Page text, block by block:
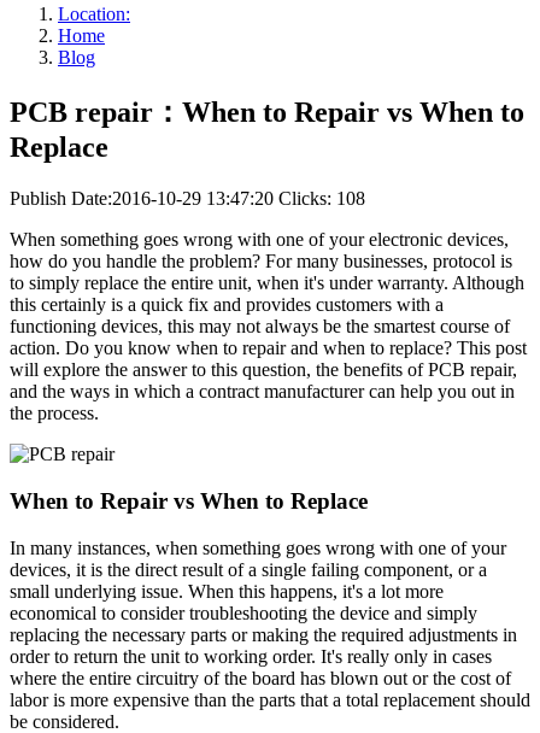
Location:
Home
Blog
PCB repair：When to Repair vs When to
Replace
Publish Date:2016-10-29 13:47:20 Clicks: 108
When something goes wrong with one of your electronic devices,
how do you handle the problem? For many businesses, protocol is
to simply replace the entire unit, when it's under warranty. Although
this certainly is a quick fix and provides customers with a
functioning devices, this may not always be the smartest course of
action. Do you know when to repair and when to replace? This post
will explore the answer to this question, the benefits of PCB repair,
and the ways in which a contract manufacturer can help you out in
the process.
When to Repair vs When to Replace
In many instances, when something goes wrong with one of your
devices, it is the direct result of a single failing component, or a
small underlying issue. When this happens, it's a lot more
economical to consider troubleshooting the device and simply
replacing the necessary parts or making the required adjustments in
order to return the unit to working order. It's really only in cases
where the entire circuitry of the board has blown out or the cost of
labor is more expensive than the parts that a total replacement should
be considered.